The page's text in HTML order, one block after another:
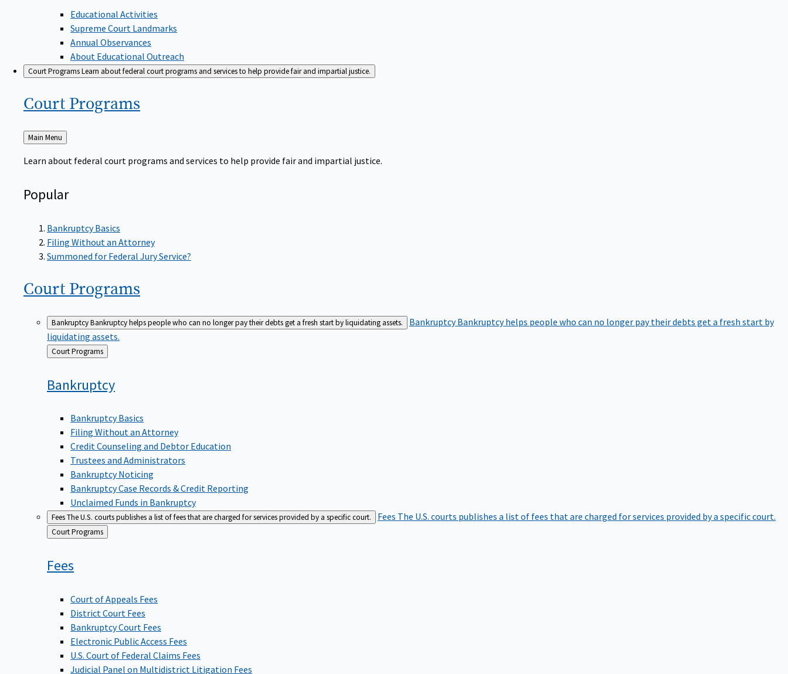
Educational Activities
Supreme Court Landmarks
Annual Observances
About Educational Outreach
Court ProgramsLearn about federal court programs and services to help provide fair and impartial justice.
Court Programs
Back
to
Main Menu
Learn about federal court programs and services to help provide fair and impartial justice.
Popular
Bankruptcy Basics
Filing Without an Attorney
Summoned for Federal Jury Service?
Court Programs
BankruptcyBankruptcy helps people who can no longer pay their debts get a fresh start by liquidating assets. BankruptcyBankruptcy helps people who can no longer pay their debts get a fresh start by
liquidating assets.
Back
to
Court Programs
Bankruptcy
Bankruptcy Basics
Filing Without an Attorney
Credit Counseling and Debtor Education
Trustees and Administrators
Bankruptcy Noticing
Bankruptcy Case Records & Credit Reporting
Unclaimed Funds in Bankruptcy
FeesThe U.S. courts publishes a list of fees that are charged for services provided by a specific court. Fees The U.S. courts publishes a list of fees that are charged for services provided by a specific court.
Back
to
Court Programs
Fees
Court of Appeals Fees
District Court Fees
Bankruptcy Court Fees
Electronic Public Access Fees
U.S. Court of Federal Claims Fees
Judicial Panel on Multidistrict Litigation Fees